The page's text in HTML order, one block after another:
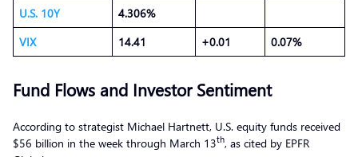
U.S. 10Y
4.306%
VIX
14.41 +0.01 0.07%
Fund Flows and Investor Sentiment
According to strategist Michael Hartnett, U.S. equity funds received
$56 billion in the week through March 13th, as cited by EPFR